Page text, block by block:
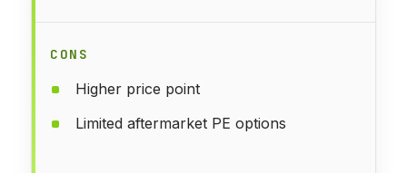
CONS
Higher price point
Limited aftermarket PE options